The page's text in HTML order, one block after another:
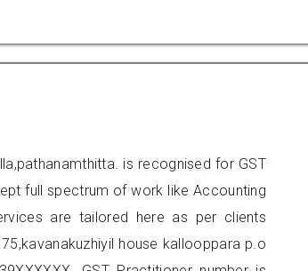
is recognised for GST
full spectrum of work like Accounting
are tailored here as per clients
house kallooppara p.o